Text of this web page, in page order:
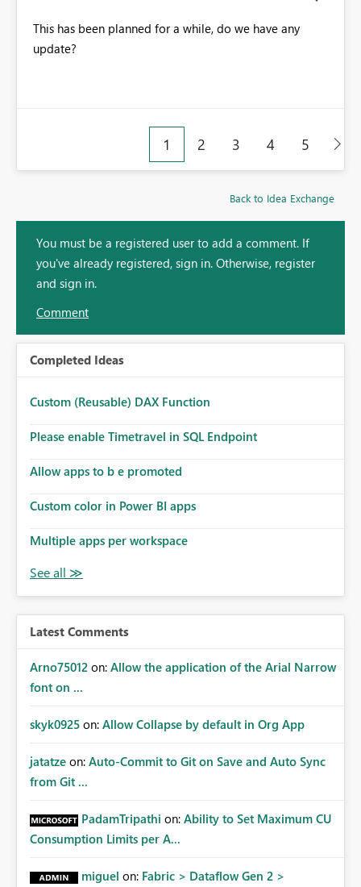
This has been planned for a while, do we have any
update?
1 2 3 4 5
Back to Idea Exchange
You must be a registered user to add a comment. If
you've already registered, sign in. Otherwise, register
and sign in.
Comment
Completed Ideas
Custom (Reusable) DAX Function
Please enable Timetravel in SQL Endpoint
Allow apps to b e promoted
Custom color in Power BI apps
Multiple apps per workspace
Latest Comments
Arno75012 on: Allow the application of the Arial Narrow
font on ...
skyk0925 on: Allow Collapse by default in Org App
jatatze on: Auto-Commit to Git on Save and Auto Sync
from Git ...
PadamTripathi on: Ability to Set Maximum CU
Consumption Limits per A...
miguel on: Fabric > Dataflow Gen 2 >